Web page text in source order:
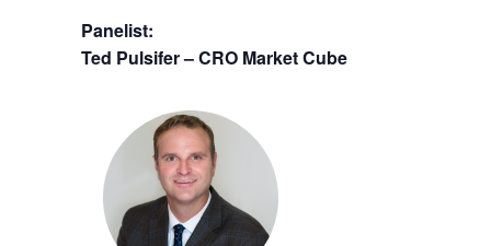
Panelist:
Ted Pulsifer – CRO Market Cube